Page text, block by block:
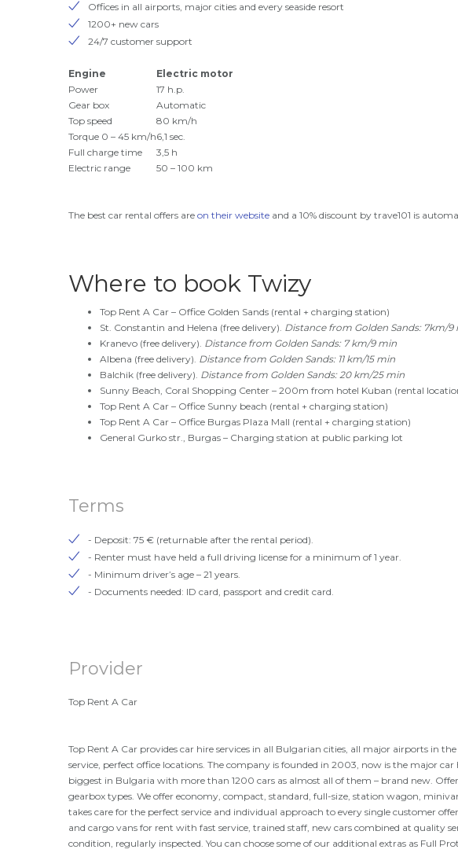
Offices in all airports, major cities and every seaside resort
1200+ new cars
24/7 customer support
Engine
Electric motor
Power
17 h.p.
Gear box
Automatic
Top speed
80 km/h
Torque 0 – 45 km/h6,1 sec.
Full charge time
3,5 h
Electric range
50 – 100 km
The best car rental offers are on their website and a 10% discount by trave101 is
Where to book Twizy
Top Rent A Car – Office Golden Sands (rental + charging station)
St. Constantin and Helena (free delivery). Distance from Golden Sands: 7km/9
Kranevo (free delivery). Distance from Golden Sands: 7 km/9 min
Albena (free delivery). Distance from Golden Sands: 11 km/15 min
Balchik (free delivery). Distance from Golden Sands: 20 km/25 min
Sunny Beach, Coral Shopping Center – 200m from hotel Kuban (rental
Top Rent A Car – Office Sunny beach (rental + charging station)
Top Rent A Car – Office Burgas Plaza Mall (rental + charging station)
General Gurko str., Burgas – Charging station at public parking lot
Terms
- Deposit: 75 € (returnable after the rental period).
- Renter must have held a full driving license for a minimum of 1 year.
- Minimum driver’s age – 21 years.
- Documents needed: ID card, passport and credit card.
Provider
Top Rent A Car
Top Rent A Car provides car hire services in all Bulgarian cities, all major airports in
service, perfect office locations. The company is founded in 2003, now is the major
biggest in Bulgaria with more than 1200 cars as almost all of them – brand new.
gearbox types. We offer economy, compact, standard, full-size, station wagon,
takes care for the perfect service and individual approach to every single customer
and cargo vans for rent with fast service, trained staff, new cars combined at quality
condition, regularly inspected. You can choose some of our additional extras as Full